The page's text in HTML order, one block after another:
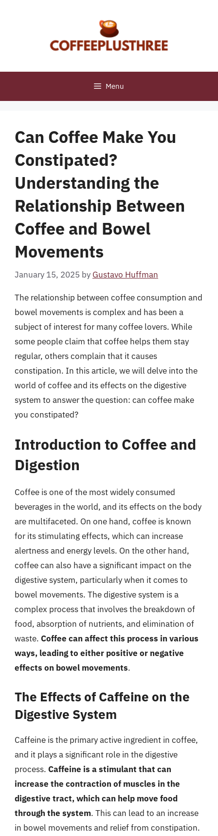
Menu
Can Coffee Make You
Constipated?
Understanding the
Relationship Between
Coffee and Bowel
Movements
January 15, 2025 by Gustavo Huffman
The relationship between coffee consumption and
bowel movements is complex and has been a
subject of interest for many coffee lovers. While
some people claim that coffee helps them stay
regular, others complain that it causes
constipation. In this article, we will delve into the
world of coffee and its effects on the digestive
system to answer the question: can coffee make
you constipated?
Introduction to Coffee and
Digestion
Coffee is one of the most widely consumed
beverages in the world, and its effects on the body
are multifaceted. On one hand, coffee is known
for its stimulating effects, which can increase
alertness and energy levels. On the other hand,
coffee can also have a significant impact on the
digestive system, particularly when it comes to
bowel movements. The digestive system is a
complex process that involves the breakdown of
food, absorption of nutrients, and elimination of
waste. Coffee can affect this process in various
ways, leading to either positive or negative
effects on bowel movements.
The Effects of Caffeine on the
Digestive System
Caffeine is the primary active ingredient in coffee,
and it plays a significant role in the digestive
process. Caffeine is a stimulant that can
increase the contraction of muscles in the
digestive tract, which can help move food
through the system. This can lead to an increase
in bowel movements and relief from constipation.